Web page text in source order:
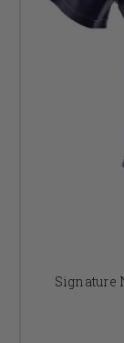
Signature